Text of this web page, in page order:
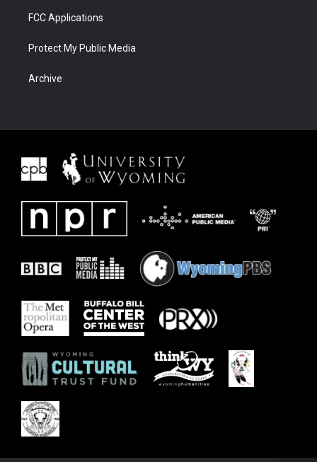
FCC Applications
Protect My Public Media
Archive